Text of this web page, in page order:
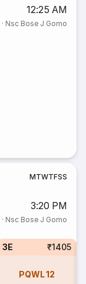
12:25 AM
· Nsc Bose J Gomo
MTWTFSS
3:20 PM
· Nsc Bose J Gomo
3E ₹1405
PQWL12